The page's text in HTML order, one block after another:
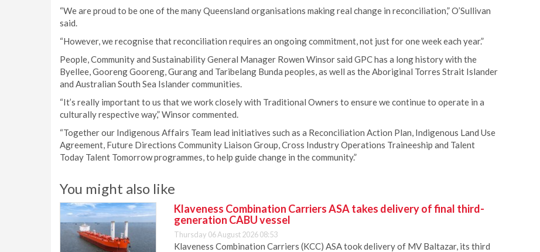
“We are proud to be one of the many Queensland organisations making real change in reconciliation,” O’Sullivan
said.
“However, we recognise that reconciliation requires an ongoing commitment, not just for one week each year.”
People, Community and Sustainability General Manager Rowen Winsor said GPC has a long history with the
Byellee, Gooreng Gooreng, Gurang and Taribelang Bunda peoples, as well as the Aboriginal Torres Strait Islander
and Australian South Sea Islander communities.
“It’s really important to us that we work closely with Traditional Owners to ensure we continue to operate in a
culturally respective way,” Winsor commented.
“Together our Indigenous Affairs Team lead initiatives such as a Reconciliation Action Plan, Indigenous Land Use
Agreement, Future Directions Community Liaison Group, Cross Industry Operations Traineeship and Talent
Today Talent Tomorrow programmes, to help guide change in the community.”
You might also like
Klaveness Combination Carriers ASA takes delivery of final third-
generation CABU vessel
Thursday 06 August 2026 08:53
Klaveness Combination Carriers (KCC) ASA took delivery of MV Baltazar, its third